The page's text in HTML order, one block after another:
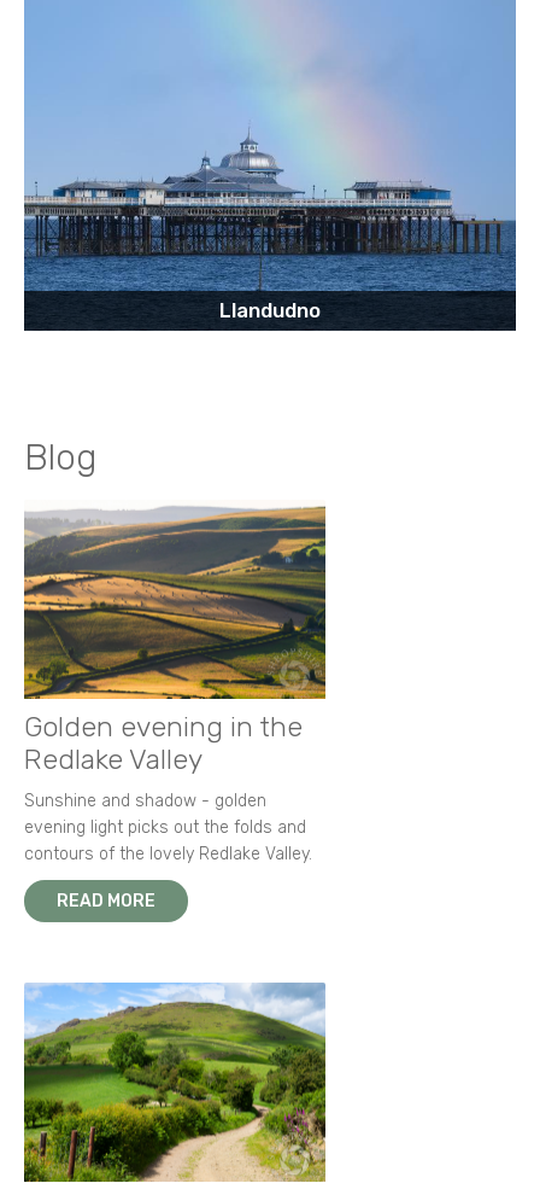
Llandudno
Blog
Golden evening in the
Redlake Valley
Sunshine and shadow - golden
evening light picks out the folds and
contours of the lovely Redlake Valley.
READ MORE